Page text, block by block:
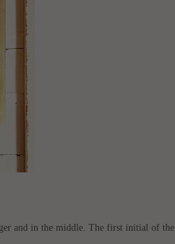
and in the middle. The first initial of the